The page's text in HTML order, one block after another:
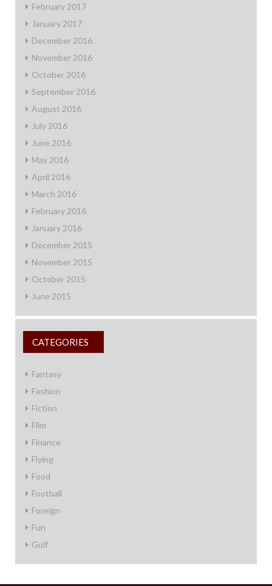
February 2017
January 2017
December 2016
November 2016
October 2016
September 2016
August 2016
July 2016
June 2016
May 2016
April 2016
March 2016
February 2016
January 2016
December 2015
November 2015
October 2015
June 2015
CATEGORIES
Fantasy
Fashion
Fiction
Film
Finance
Flying
Food
Football
Foreign
Fun
Golf